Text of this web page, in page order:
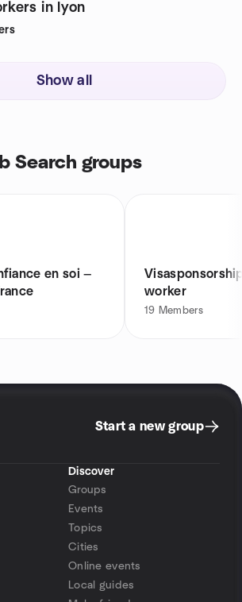
in lyon
Show all
Search groups
en soi —
worker
19 Members
Start a new group
Discover
Groups
Events
Topics
Cities
Online events
Local guides